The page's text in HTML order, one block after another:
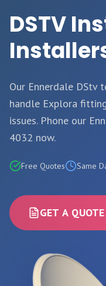
DSTV
Our Ennerdale DStv
handle Explora
issues. Phone our
4032 now.
Free Quotes Same
GET A QUOTE